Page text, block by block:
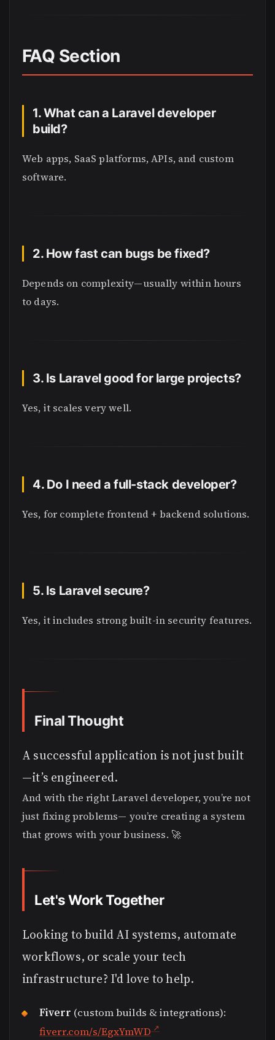
FAQ Section
1. What can a Laravel developer
build?
Web apps, SaaS platforms, APIs, and custom
software.
2. How fast can bugs be fixed?
Depends on complexity—usually within hours
to days.
3. Is Laravel good for large projects?
Yes, it scales very well.
4. Do I need a full-stack developer?
Yes, for complete frontend + backend solutions.
5. Is Laravel secure?
Yes, it includes strong built-in security features.
Final Thought
A successful application is not just built
—it’s engineered.
And with the right Laravel developer, you’re not
just fixing problems— you’re creating a system
that grows with your business. 🚀
Let's Work Together
Looking to build AI systems, automate
workflows, or scale your tech
infrastructure? I'd love to help.
Fiverr (custom builds & integrations):
fiverr.com/s/EgxYmWD